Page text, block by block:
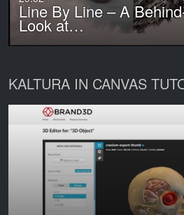
Line By Line – A
Look at…
KALTURA IN CANVAS